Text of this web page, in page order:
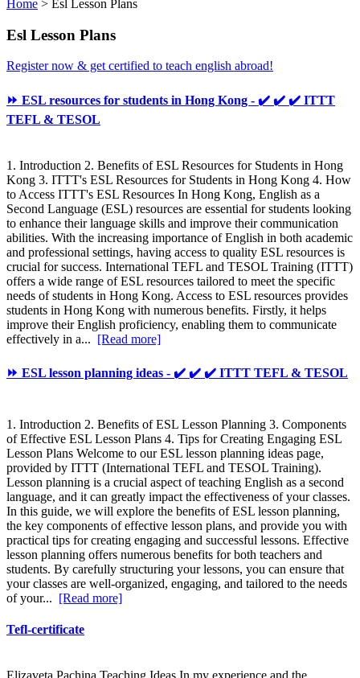
Home > Esl Lesson Plans
Esl Lesson Plans
Register now & get certified to teach english abroad!
⏩ ESL resources for students in Hong Kong - ✔️ ✔️ ✔️ ITTT
TEFL & TESOL
1. Introduction 2. Benefits of ESL Resources for Students in Hong
Kong 3. ITTT's ESL Resources for Students in Hong Kong 4. How
to Access ITTT's ESL Resources In Hong Kong, English as a
Second Language (ESL) resources are essential for students looking
to enhance their language skills and improve their communication
abilities. With the increasing importance of English in both academic
and professional settings, having access to quality ESL resources is
crucial for success. International TEFL and TESOL Training (ITTT)
offers a wide range of ESL resources tailored to meet the specific
needs of students in Hong Kong. Access to ESL resources provides
students in Hong Kong with numerous benefits. Firstly, it helps
improve their English proficiency, enabling them to communicate
effectively in a... [Read more]
⏩ ESL lesson planning ideas - ✔️ ✔️ ✔️ ITTT TEFL & TESOL
1. Introduction 2. Benefits of ESL Lesson Planning 3. Components
of Effective ESL Lesson Plans 4. Tips for Creating Engaging ESL
Lesson Plans Welcome to our ESL lesson planning ideas page,
provided by ITTT (International TEFL and TESOL Training).
Lesson planning is a crucial aspect of teaching English as a second
language, and it can greatly impact the effectiveness of your classes.
In this guide, we will explore the benefits of ESL lesson planning,
the key components of effective lesson plans, and provide you with
practical tips for creating engaging and successful lessons. Effective
lesson planning offers numerous benefits for both teachers and
students. By carefully structuring your lessons, you can ensure that
your classes are well-organized, engaging, and tailored to the needs
of your... [Read more]
Tefl-certificate
Elizaveta Pachina Teaching Ideas In my experience and the